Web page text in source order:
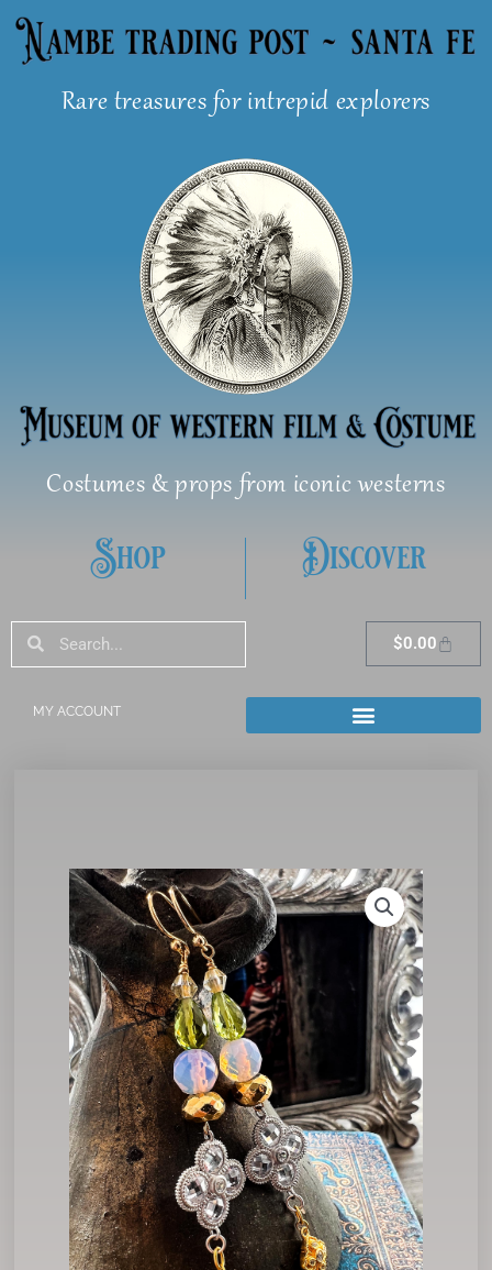
Skip
Rare treasures for intrepid explorers
Costumes & props from iconic westerns
Shop Discover
SearchSearch $0.00Cart
MY ACCOUNT